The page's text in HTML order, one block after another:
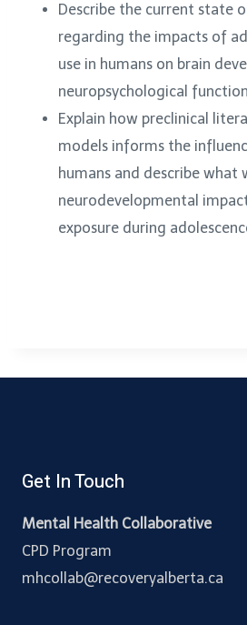
Describe the current state
regarding the impacts of
use in humans on brain
neuropsychological function
Explain how preclinical
models informs the
humans and describe what
neurodevelopmental
exposure during
Get In Touch
Mental Health Collaborative
CPD Program
mhcollab@recoveryalberta.ca